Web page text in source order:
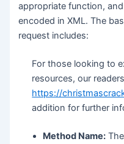
appropriate function,
encoded in XML. The
request includes:
For those looking to
resources, our
https://
addition for further
Method Name: